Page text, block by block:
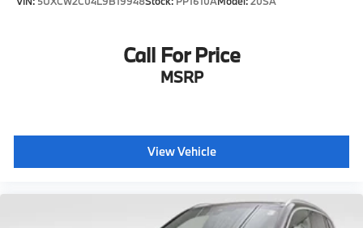
Call For Price
MSRP
View Vehicle